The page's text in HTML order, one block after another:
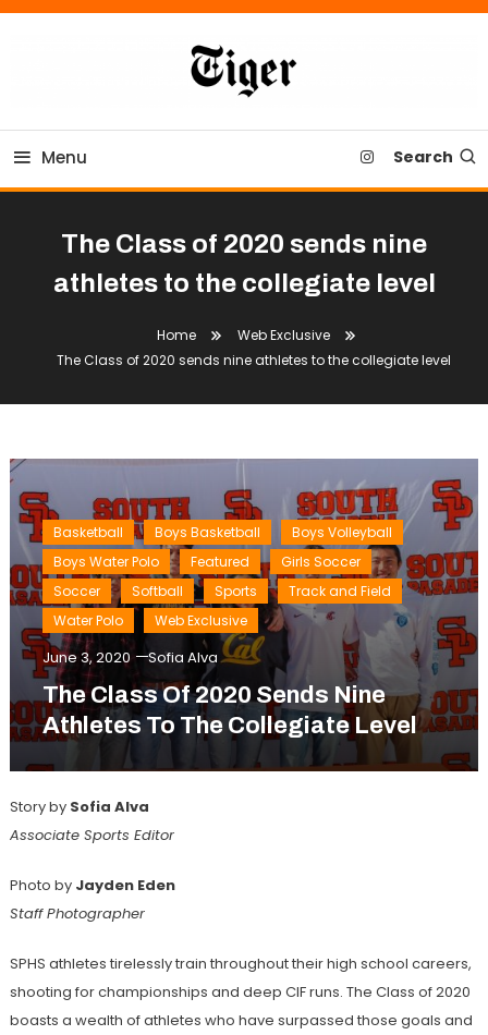
Skip
Tiger Newspaper
Menu Search
The Class of 2020 sends nine
athletes to the collegiate level
Home
Web Exclusive
The Class of 2020 sends nine athletes to the collegiate level
Basketball Boys Basketball
Boys Volleyball
Boys Water Polo
Featured
Girls Soccer
Soccer
Softball Sports
Track and Field
Water Polo
Web Exclusive
June 3, 2020 Sofia Alva
The Class Of 2020 Sends Nine
Athletes To The Collegiate Level
Story by Sofia Alva
Associate Sports Editor
Photo by Jayden Eden
StaffPhotographer
SPHS athletes tirelessly train throughout their high school careers,
shooting for championships and deep CIF runs. The Class of 2020
boasts a wealth of athletes who have surpassed those goals and